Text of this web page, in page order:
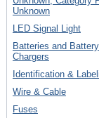
Unknown
LED Signal Light
Batteries and Battery
Chargers
Identification &
Wire & Cable
Fuses